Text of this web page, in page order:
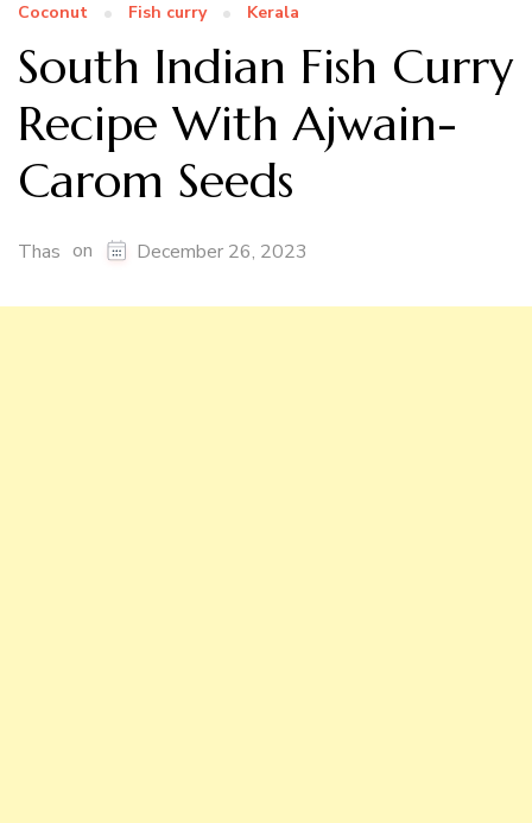
Coconut Fish curry Kerala
South Indian Fish Curry
Recipe With Ajwain-
Carom Seeds
Thas on December 26, 2023